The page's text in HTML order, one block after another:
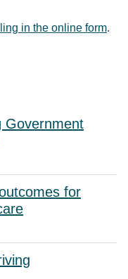
in the online form.
Government
for